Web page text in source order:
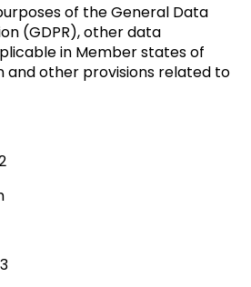
of the General Data
(GDPR), other data
in Member states of
and other provisions related to